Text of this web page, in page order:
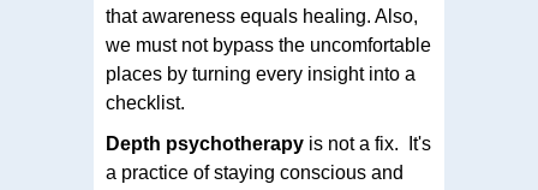
that awareness equals healing. Also,
we must not bypass the uncomfortable
places by turning every insight into a
checklist.
Depth psychotherapy is not a fix. It's
a practice of staying conscious and